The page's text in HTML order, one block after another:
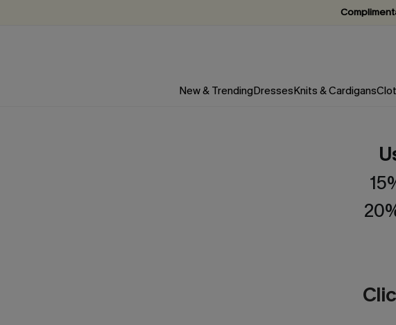
Vacation-
New & TrendingDressesKnits & Cardigans